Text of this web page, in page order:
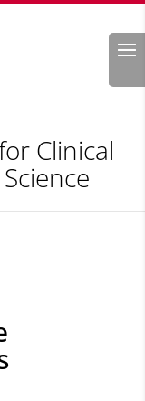
Search
Clinical